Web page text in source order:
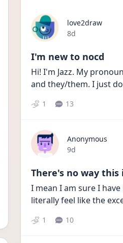
love2draw
Date posted
8d
I'm new to nocd
Hi! I'm Jazz. My
and they/them. I just
1 13
Anonymous
Date posted
9d
There's no way this
I mean I am sure I have
literally feel like the
1 10